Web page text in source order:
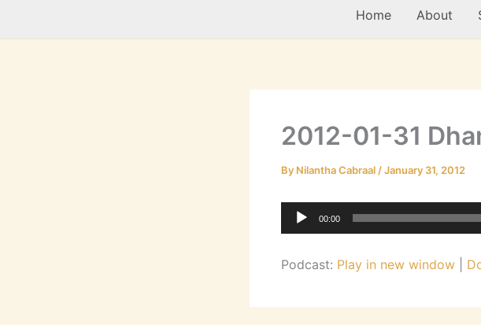
Home About
2012-01-31
By Nilantha Cabraal /January 31, 2012
Audio
Player
00:00
Podcast: Play in new window